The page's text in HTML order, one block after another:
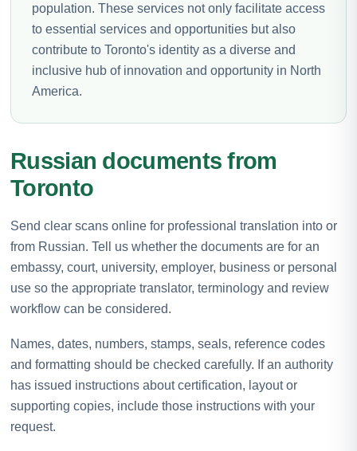
population. These services not only facilitate access
to essential services and opportunities but also
contribute to Toronto's identity as a diverse and
inclusive hub of innovation and opportunity in North
America.
Russian documents from
Toronto
Send clear scans online for professional translation into or
from Russian. Tell us whether the documents are for an
embassy, court, university, employer, business or personal
use so the appropriate translator, terminology and review
workflow can be considered.
Names, dates, numbers, stamps, seals, reference codes
and formatting should be checked carefully. If an authority
has issued instructions about certification, layout or
supporting copies, include those instructions with your
request.